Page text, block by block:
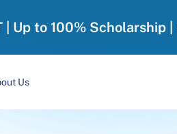
| Up to 100% Scholarship
Us